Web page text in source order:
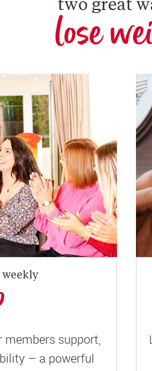
lose
members support,
– a powerful